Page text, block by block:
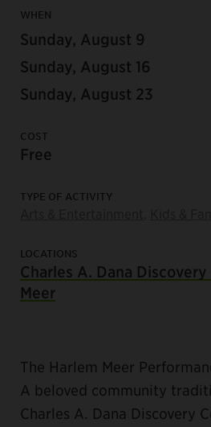
WHEN
Sunday, August 9
Sunday, August 16
Sunday, August 23
COST
Free
TYPE OF ACTIVITY
LOCATIONS
Charles A. Dana
Meer
The Harlem Meer
A beloved community
Charles A. Dana Discovery